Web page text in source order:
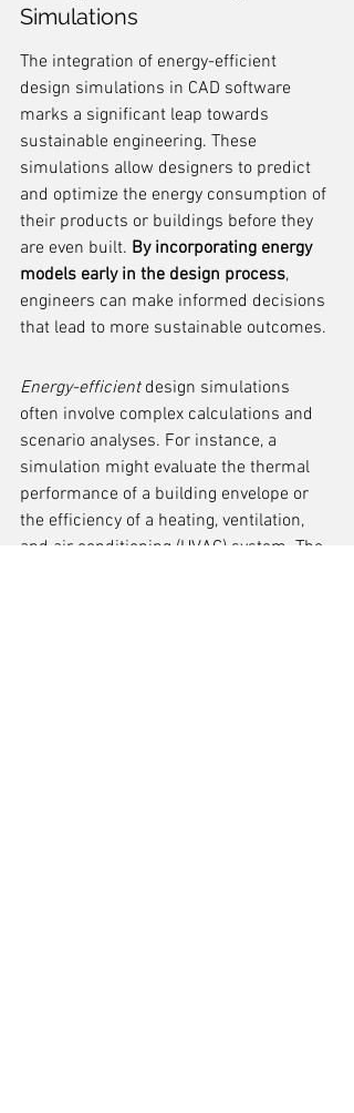
Simulations
The integration of energy-efficient
design simulations in CAD software
marks a significant leap towards
sustainable engineering. These
simulations allow designers to predict
and optimize the energy consumption of
their products or buildings before they
are even built. By incorporating energy
models early in the design process,
engineers can make informed decisions
that lead to more sustainable outcomes.
Energy-efficient design simulations
often involve complex calculations and
scenario analyses. For instance, a
simulation might evaluate the thermal
performance of a building envelope or
the efficiency of a heating, ventilation,
and air conditioning (HVAC) system. The